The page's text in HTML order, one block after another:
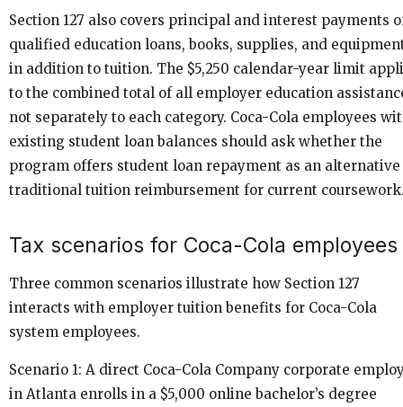
Section 127 also covers principal and interest payments
qualified education loans, books, supplies, and
in addition to tuition. The $5,250 calendar-year limit
to the combined total of all employer education
not separately to each category. Coca-Cola employees
existing student loan balances should ask whether the
program offers student loan repayment as an alternative
traditional tuition reimbursement for current
Tax scenarios for Coca-Cola employees
Three common scenarios illustrate how Section 127
interacts with employer tuition benefits for Coca-Cola
system employees.
Scenario 1: A direct Coca-Cola Company corporate
in Atlanta enrolls in a $5,000 online bachelor’s degree